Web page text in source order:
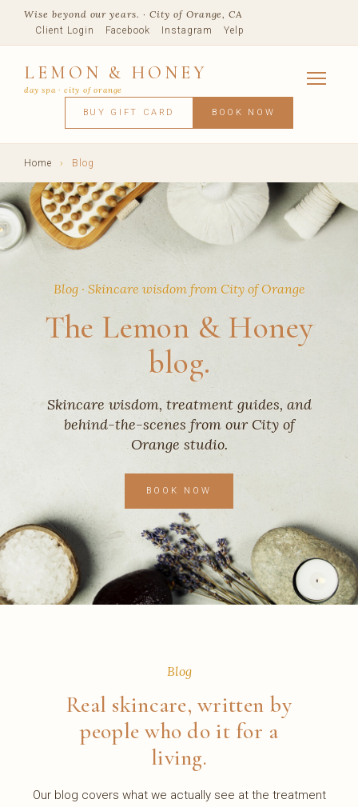
Wise beyond our years. · City of Orange, CA
Client Login Facebook Instagram Yelp
LEMON & HONEY
day spa · city of orange
SHOP
TEAM
VISIT
BUY GIFT CARD BOOK NOW
Home › Blog
Blog · Skincare wisdom from City of Orange
The Lemon & Honey
blog.
Skincare wisdom, treatment guides, and
behind-the-scenes from our City of
Orange studio.
BOOK NOW
Blog
Real skincare, written by
people who do it for a
living.
Our blog covers what we actually see at the treatment